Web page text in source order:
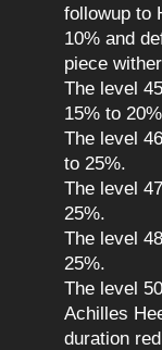
followup to
10% and
piece
The level
15% to
The level
to 25%.
The level
25%.
The level
25%.
The level
Achilles
duration